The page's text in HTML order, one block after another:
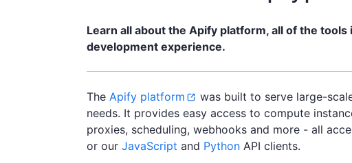
Learn all about the Apify platform, all of the
development experience.
The Apify platform
was built to serve large-
needs. It provides easy access to compute
proxies, scheduling, webhooks and more - all
or our JavaScript and Python API clients.